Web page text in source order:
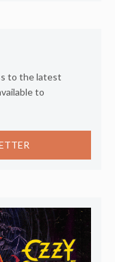
to the latest
to